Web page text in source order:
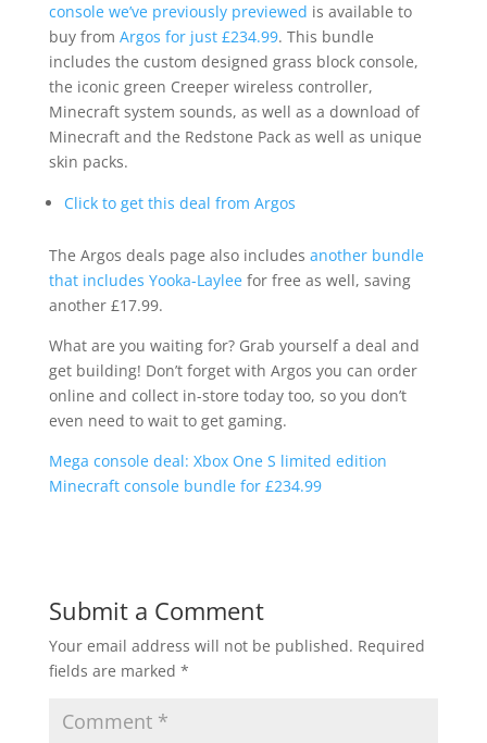
console we’ve previously previewed is available to
buy from Argos for just £234.99. This bundle
includes the custom designed grass block console,
the iconic green Creeper wireless controller,
Minecraft system sounds, as well as a download of
Minecraft and the Redstone Pack as well as unique
skin packs.
Click to get this deal from Argos
The Argos deals page also includes another bundle
that includes Yooka-Layleefor free as well, saving
another £17.99.
What are you waiting for? Grab yourself a deal and
get building! Don’t forget with Argos you can order
online and collect in-store today too, so you don’t
even need to wait to get gaming.
Mega console deal: Xbox One S limited edition
Minecraft console bundle for £234.99
Submit a Comment
Your email address will not be published. Required
fields are marked *